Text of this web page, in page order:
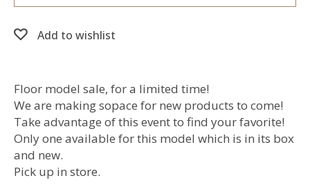
Add to wishlist
Floor model sale, for a limited time!
We are making sopace for new products to come!
Take advantage of this event to find your favorite!
Only one available for this model which is in its box
and new.
Pick up in store.